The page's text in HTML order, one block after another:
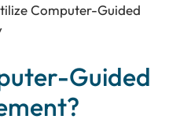
Computer-Guided
Guided